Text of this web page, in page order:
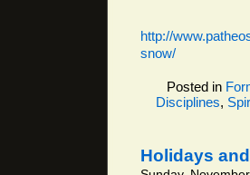
http://
snow/
Posted in
Disciplines,
Holidays